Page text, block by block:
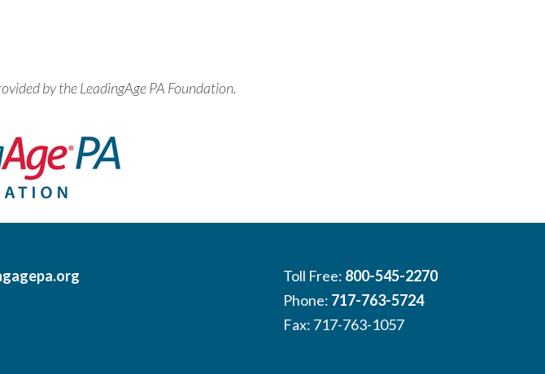
by the LeadingAge PA Foundation.
Toll Free: 800-545-2270
Phone: 717-763-5724
Fax: 717-763-1057